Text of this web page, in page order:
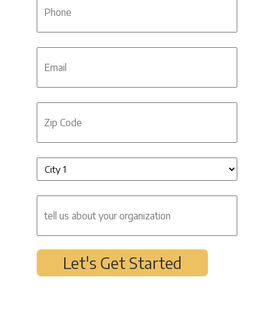
Email
Zip
Untitled (Required)
tell
about
your
Let's Get Started